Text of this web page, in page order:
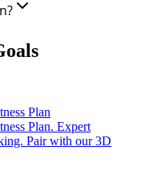
Plan
Plan. Expert
Pair with our 3D